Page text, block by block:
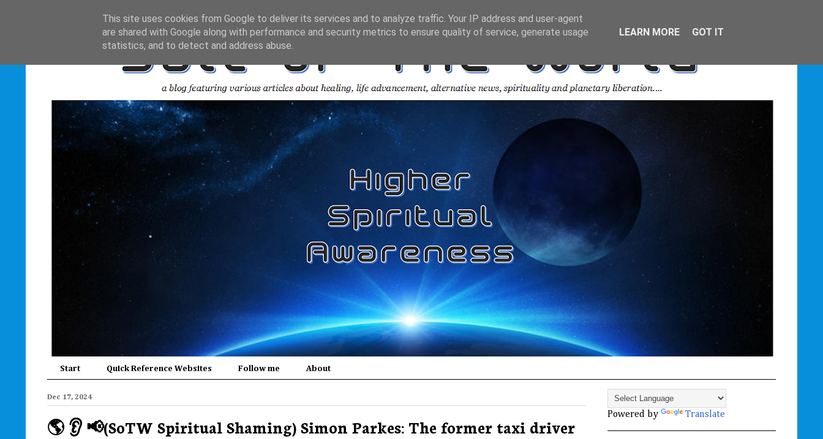
Start Quick Reference Websites Follow me About
Dec 17, 2024
🌎 👂 📢(SoTW Spiritual Shaming) Simon Parkes: The former taxi driver
Powered by Translate
This site uses cookies from Google to deliver its services and to analyze traffic. Your IP address and user-agent
are shared with Google along with performance and security metrics to ensure quality of service, generate usage
statistics, and to detect and address abuse.
LEARN MORE GOT IT